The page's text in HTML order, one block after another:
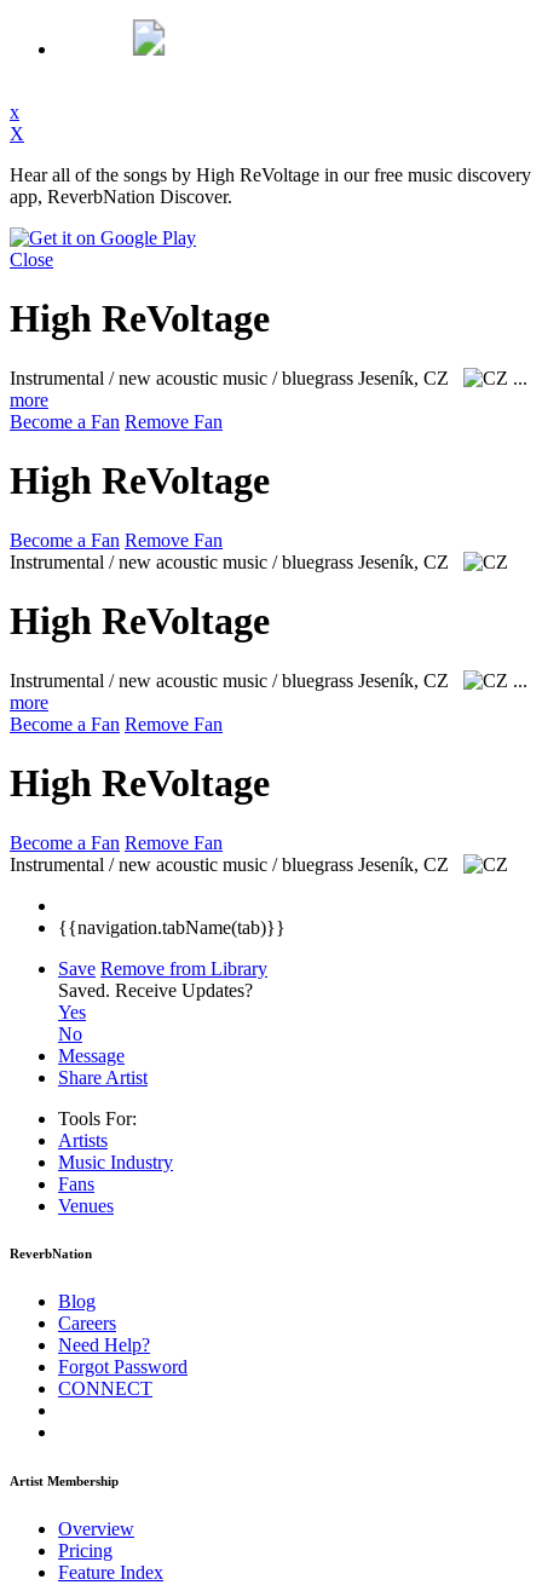
x
X
Hear all of the songs by High ReVoltage in our free music discovery
app, ReverbNation Discover.
Close
High ReVoltage
Instrumental / new acoustic music / bluegrass Jeseník, CZ
...
more
Become a Fan Remove Fan
High ReVoltage
Become a Fan Remove Fan
Instrumental / new acoustic music / bluegrass Jeseník, CZ
High ReVoltage
Instrumental / new acoustic music / bluegrass Jeseník, CZ
...
more
Become a Fan Remove Fan
High ReVoltage
Become a Fan Remove Fan
Instrumental / new acoustic music / bluegrass Jeseník, CZ
{{navigation.tabName(tab)}}
Save Remove from Library
Saved. Receive Updates?
Yes
No
Message
Share Artist
Tools For:
Artists
Music Industry
Fans
Venues
ReverbNation
Blog
Careers
Need Help?
Forgot Password
CONNECT
Artist Membership
Overview
Pricing
Feature Index